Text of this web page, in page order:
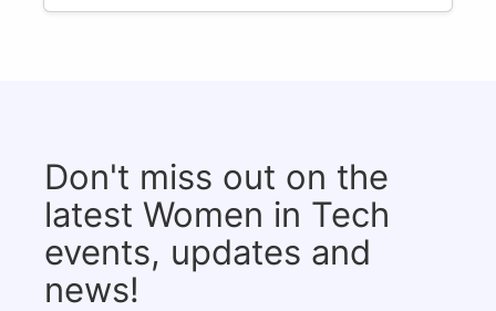
Don't miss out on the
latest Women in Tech
events, updates and
news!